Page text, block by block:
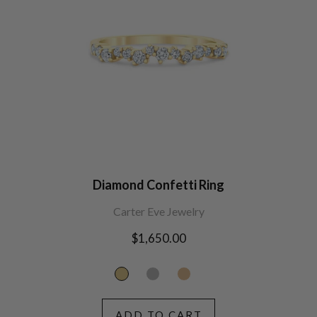
Diamond Confetti Ring
Carter Eve Jewelry
Regular
$1,650.00